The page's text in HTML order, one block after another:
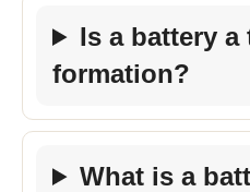
Is a battery a
formation?
What is a